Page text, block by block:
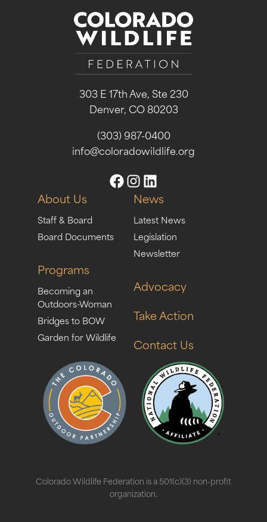
303 E 17th Ave, Ste 230
Denver, CO 80203
(303) 987-0400
info@coloradowildlife.org
About Us
Staff & Board
Board Documents
Programs
Becoming an
Outdoors-Woman
Bridges to BOW
Garden for Wildlife
News
Latest News
Legislation
Newsletter
Advocacy
Take Action
Contact Us
Colorado Wildlife Federation is a 501(c)(3) non-profit
organization.